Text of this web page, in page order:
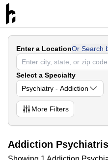
Enter a LocationOr Search
Select a Specialty
Psychiatry - Addiction
More Filters
Addiction